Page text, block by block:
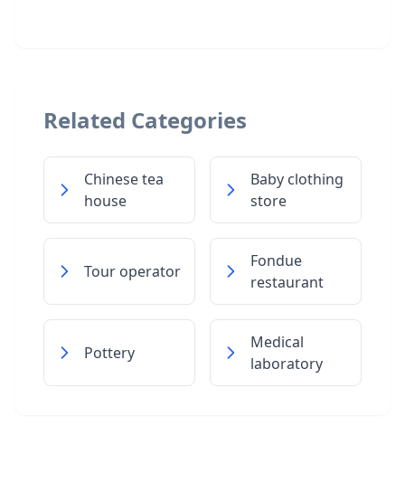
Related Categories
Chinese tea
house
Baby clothing
store
Tour operator
Fondue
restaurant
Pottery
Medical
laboratory